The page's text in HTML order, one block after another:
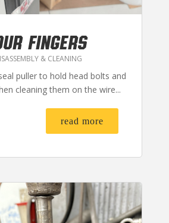
FINGERS
& CLEANING
puller to hold head bolts and
cleaning them on the wire...
read more